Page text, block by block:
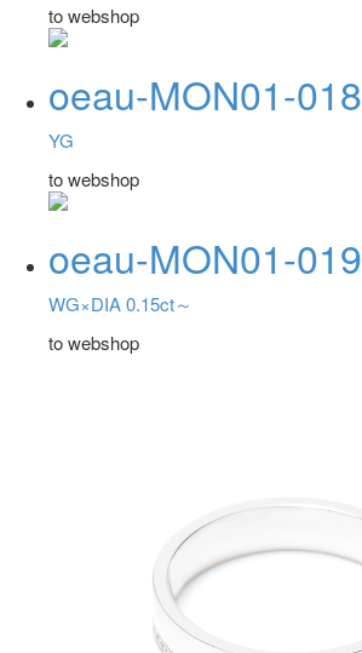
to webshop
oeau-MON01-018
YG
to webshop
oeau-MON01-019
WG×DIA 0.15ct～
to webshop